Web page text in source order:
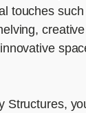
touches such
Structures,